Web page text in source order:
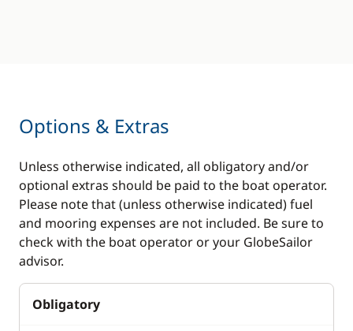
Options & Extras
Unless otherwise indicated, all obligatory and/or
optional extras should be paid to the boat operator.
Please note that (unless otherwise indicated) fuel
and mooring expenses are not included. Be sure to
check with the boat operator or your GlobeSailor
advisor.
Obligatory